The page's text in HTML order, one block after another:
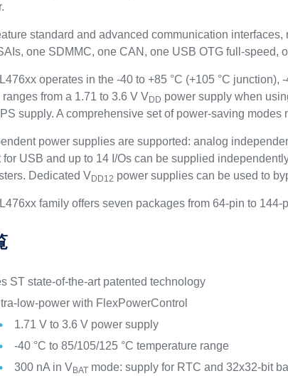
standard and advanced communication
one SDMMC, one CAN, one USB OTG full-speed,
operates in the -40 to +85 °C (+105 °C junction),
from a 1.71 to 3.6 V VDD power supply when
supply. A comprehensive set of power-saving
power supplies are supported: analog
USB and up to 14 I/Os can be supplied
Dedicated VDD12 power supplies can be used to
family offers seven packages from 64-pin to 144-
ST state-of-the-art patented technology
low-power with FlexPowerControl
1.71 V to 3.6 V power supply
-40 °C to 85/105/125 °C temperature range
300 nA in VBAT mode: supply for RTC and 32x32-bit